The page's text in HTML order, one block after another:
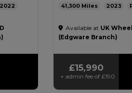
2022
41,300
2023
£200
Available at UK
(Edgware Branch)
£15,990
+ admin fee of £190